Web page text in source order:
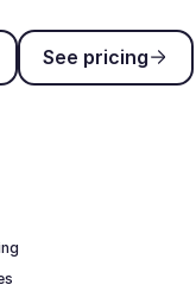
See pricing
See pricing